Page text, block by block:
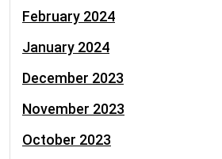
February 2024
January 2024
December 2023
November 2023
October 2023